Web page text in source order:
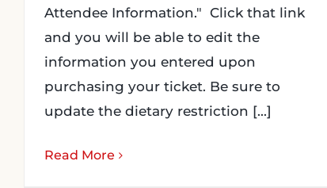
Attendee Information." Click that link
and you will be able to edit the
information you entered upon
purchasing your ticket. Be sure to
update the dietary restriction [...]
Read More